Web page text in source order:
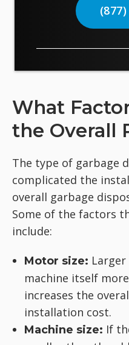
What
the Overall
The type of garbage
complicated the
overall garbage
Some of the factors
include:
Motor size:
machine itself
increases the
installation cost.
Machine size: If